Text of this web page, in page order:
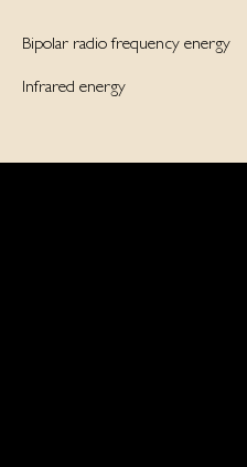
Bipolar radio frequency energy
Infrared energy